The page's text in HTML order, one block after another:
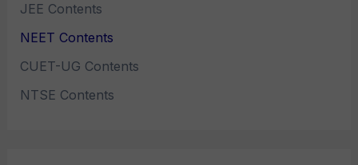
JEE Contents
NEET Contents
CUET-UG Contents
NTSE Contents